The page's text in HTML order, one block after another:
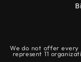
We do not offer every
represent 11